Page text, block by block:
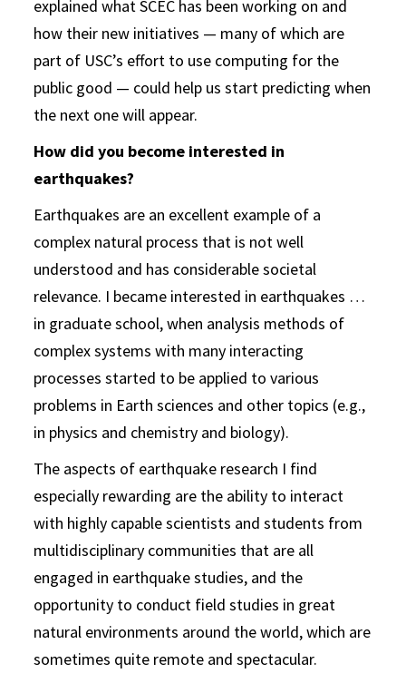
explained what SCEC has been working on and
how their new initiatives — many of which are
part of USC’s effort to use computing for the
public good — could help us start predicting when
the next one will appear.
How did you become interested in
earthquakes?
Earthquakes are an excellent example of a
complex natural process that is not well
understood and has considerable societal
relevance. I became interested in earthquakes …
in graduate school, when analysis methods of
complex systems with many interacting
processes started to be applied to various
problems in Earth sciences and other topics (e.g.,
in physics and chemistry and biology).
The aspects of earthquake research I find
especially rewarding are the ability to interact
with highly capable scientists and students from
multidisciplinary communities that are all
engaged in earthquake studies, and the
opportunity to conduct field studies in great
natural environments around the world, which are
sometimes quite remote and spectacular.